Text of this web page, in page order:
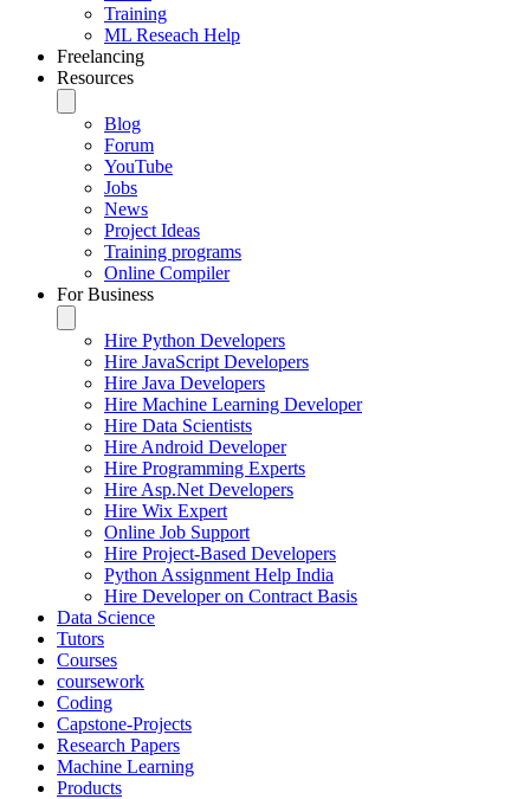
Training
ML Reseach Help
Freelancing
Resources
Blog
Forum
YouTube
Jobs
News
Project Ideas
Training programs
Online Compiler
For Business
Hire Python Developers
Hire JavaScript Developers
Hire Java Developers
Hire Machine Learning Developer
Hire Data Scientists
Hire Android Developer
Hire Programming Experts
Hire Asp.Net Developers
Hire Wix Expert
Online Job Support
Hire Project-Based Developers
Python Assignment Help India
Hire Developer on Contract Basis
Data Science
Tutors
Courses
coursework
Coding
Capstone-Projects
Research Papers
Machine Learning
Products